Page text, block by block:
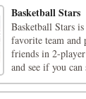
Basketball Stars
Basketball Stars
favorite team and
friends in 2-
and see if you